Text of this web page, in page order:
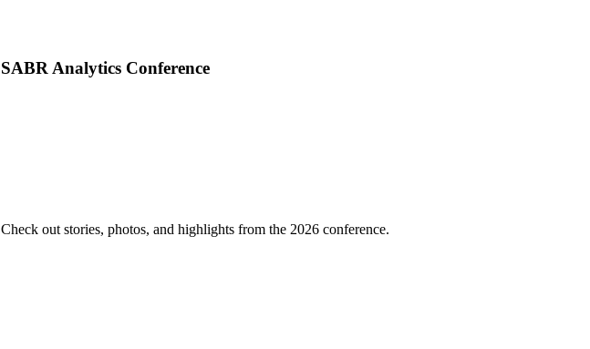
SABR Analytics Conference
Check out stories, photos, and highlights from the 2026 conference.